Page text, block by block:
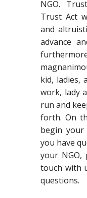
NGO.
Trust Act
and
advance
kid, ladies,
work, lady
run and
forth. On
begin your
you have
your NGO,
touch with
questions.